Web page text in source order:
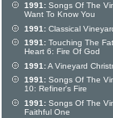
1991: Songs Of The
Want To Know You
1991: Classical
1991: Touching The
Heart 6: Fire Of God
1991:A Vineyard
1991: Songs Of The
10: Refiner's Fire
1991: Songs Of The
Faithful One